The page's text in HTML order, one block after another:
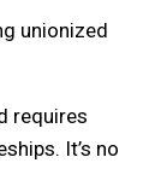
unionized
requires
It’s no